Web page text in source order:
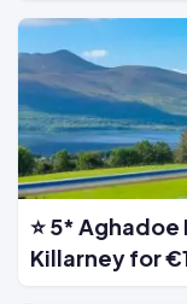
⭐ 5*
Killarney for